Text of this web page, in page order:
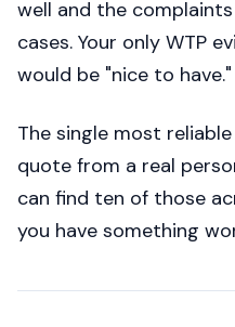
well and the
cases. Your only WTP
would be "nice to have."
The single most
quote from a real
can find ten of those
you have something